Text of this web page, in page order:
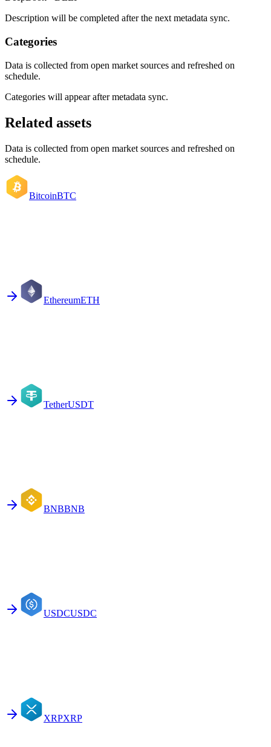
Description will be completed after the next metadata sync.
Categories
Data is collected from open market sources and refreshed on
schedule.
Categories will appear after metadata sync.
Related assets
Data is collected from open market sources and refreshed on
schedule.
BitcoinBTC
EthereumETH
TetherUSDT
BNBBNB
USDCUSDC
XRPXRP